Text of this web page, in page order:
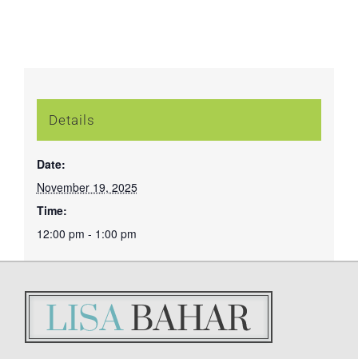
Details
Date:
November 19, 2025
Time:
12:00 pm - 1:00 pm